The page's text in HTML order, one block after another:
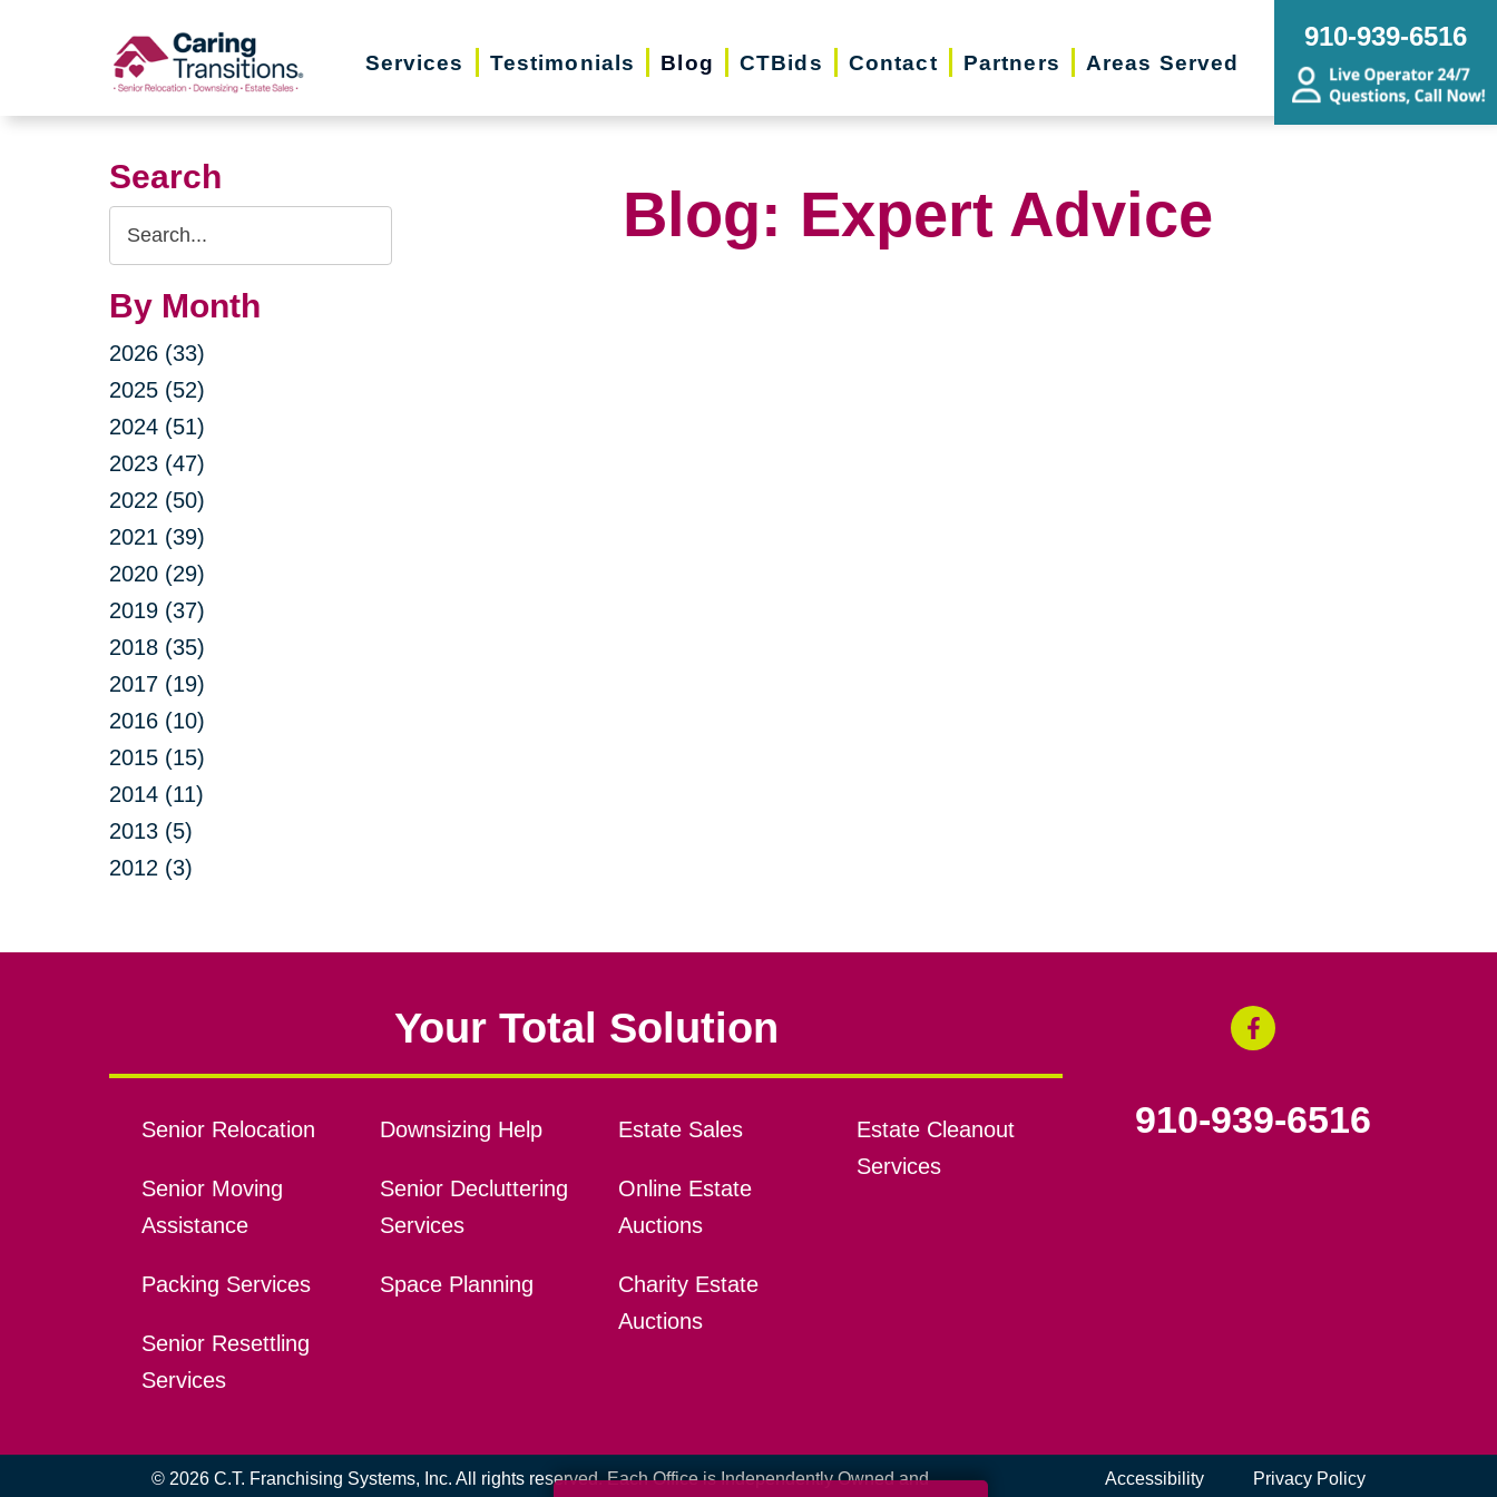
Services Testimonials Blog CTBids Contact Partners Areas Served
910-939-6516
Search
Search
Query
By Month
2026 (33)
2025 (52)
2024 (51)
2023 (47)
2022 (50)
2021 (39)
2020 (29)
2019 (37)
2018 (35)
2017 (19)
2016 (10)
2015 (15)
2014 (11)
2013 (5)
2012 (3)
Blog: Expert Advice
Your Total Solution
Senior Relocation
Senior Moving
Assistance
Packing Services
Senior Resettling
Services
Downsizing Help
Senior Decluttering
Services
Space Planning
Estate Sales
Online Estate
Auctions
Charity Estate
Auctions
Estate Cleanout
Services
910-939-6516
© 2026 C.T. Franchising Systems, Inc. All rights reserved. Each Office is Independently Owned and Accessibility Privacy Policy